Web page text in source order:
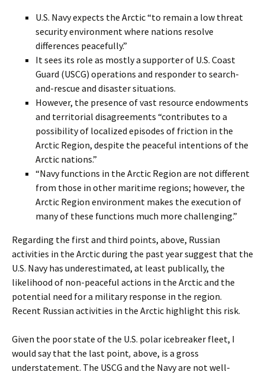
U.S. Navy expects the Arctic “to remain a low threat
security environment where nations resolve
differences peacefully.”
It sees its role as mostly a supporter of U.S. Coast
Guard (USCG) operations and responder to search-
and-rescue and disaster situations.
However, the presence of vast resource endowments
and territorial disagreements “contributes to a
possibility of localized episodes of friction in the
Arctic Region, despite the peaceful intentions of the
Arctic nations.”
“Navy functions in the Arctic Region are not different
from those in other maritime regions; however, the
Arctic Region environment makes the execution of
many of these functions much more challenging.”
Regarding the first and third points, above, Russian
activities in the Arctic during the past year suggest that the
U.S. Navy has underestimated, at least publically, the
likelihood of non-peaceful actions in the Arctic and the
potential need for a military response in the region.
Recent Russian activities in the Arctic highlight this risk.
Given the poor state of the U.S. polar icebreaker fleet, I
would say that the last point, above, is a gross
understatement. The USCG and the Navy are not well-